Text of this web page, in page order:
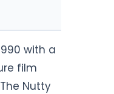
with a
film
Nutty